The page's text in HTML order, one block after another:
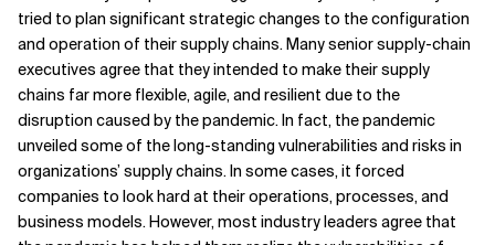
tried to plan significant strategic changes to the configuration
and operation of their supply chains. Many senior supply-chain
executives agree that they intended to make their supply
chains far more flexible, agile, and resilient due to the
disruption caused by the pandemic. In fact, the pandemic
unveiled some of the long-standing vulnerabilities and risks in
organizations’ supply chains. In some cases, it forced
companies to look hard at their operations, processes, and
business models. However, most industry leaders agree that